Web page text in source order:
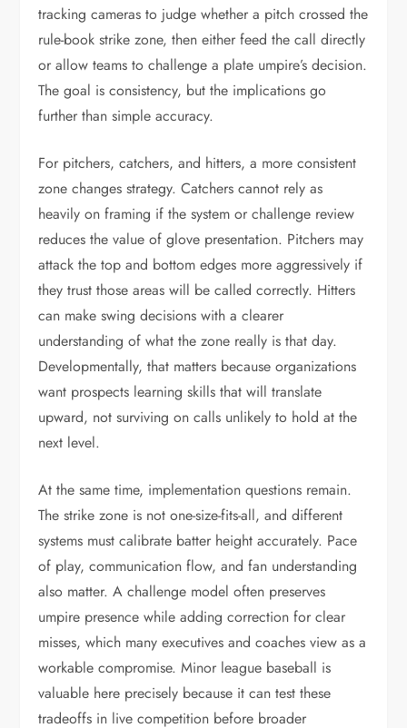
tracking cameras to judge whether a pitch crossed the
rule-book strike zone, then either feed the call directly
or allow teams to challenge a plate umpire’s decision.
The goal is consistency, but the implications go
further than simple accuracy.
For pitchers, catchers, and hitters, a more consistent
zone changes strategy. Catchers cannot rely as
heavily on framing if the system or challenge review
reduces the value of glove presentation. Pitchers may
attack the top and bottom edges more aggressively if
they trust those areas will be called correctly. Hitters
can make swing decisions with a clearer
understanding of what the zone really is that day.
Developmentally, that matters because organizations
want prospects learning skills that will translate
upward, not surviving on calls unlikely to hold at the
next level.
At the same time, implementation questions remain.
The strike zone is not one-size-fits-all, and different
systems must calibrate batter height accurately. Pace
of play, communication flow, and fan understanding
also matter. A challenge model often preserves
umpire presence while adding correction for clear
misses, which many executives and coaches view as a
workable compromise. Minor league baseball is
valuable here precisely because it can test these
tradeoffs in live competition before broader